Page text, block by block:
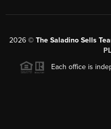
2026 © The Saladino Sells
Each office is